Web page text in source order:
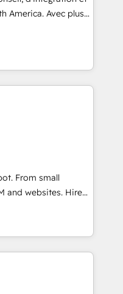
🏆 Why
America. Avec plus
115 experts in
CRM and webdesign
From small
and websites. Hire
of HubSpot and
team to simplify the
for your team and